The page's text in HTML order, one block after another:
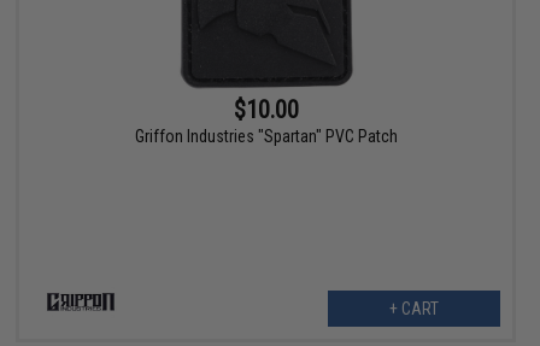
$10.00
Griffon Industries "Spartan" PVC Patch
+ CART